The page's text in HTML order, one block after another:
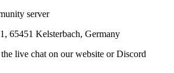
server
65451 Kelsterbach, Germany
live chat on our website or Discord